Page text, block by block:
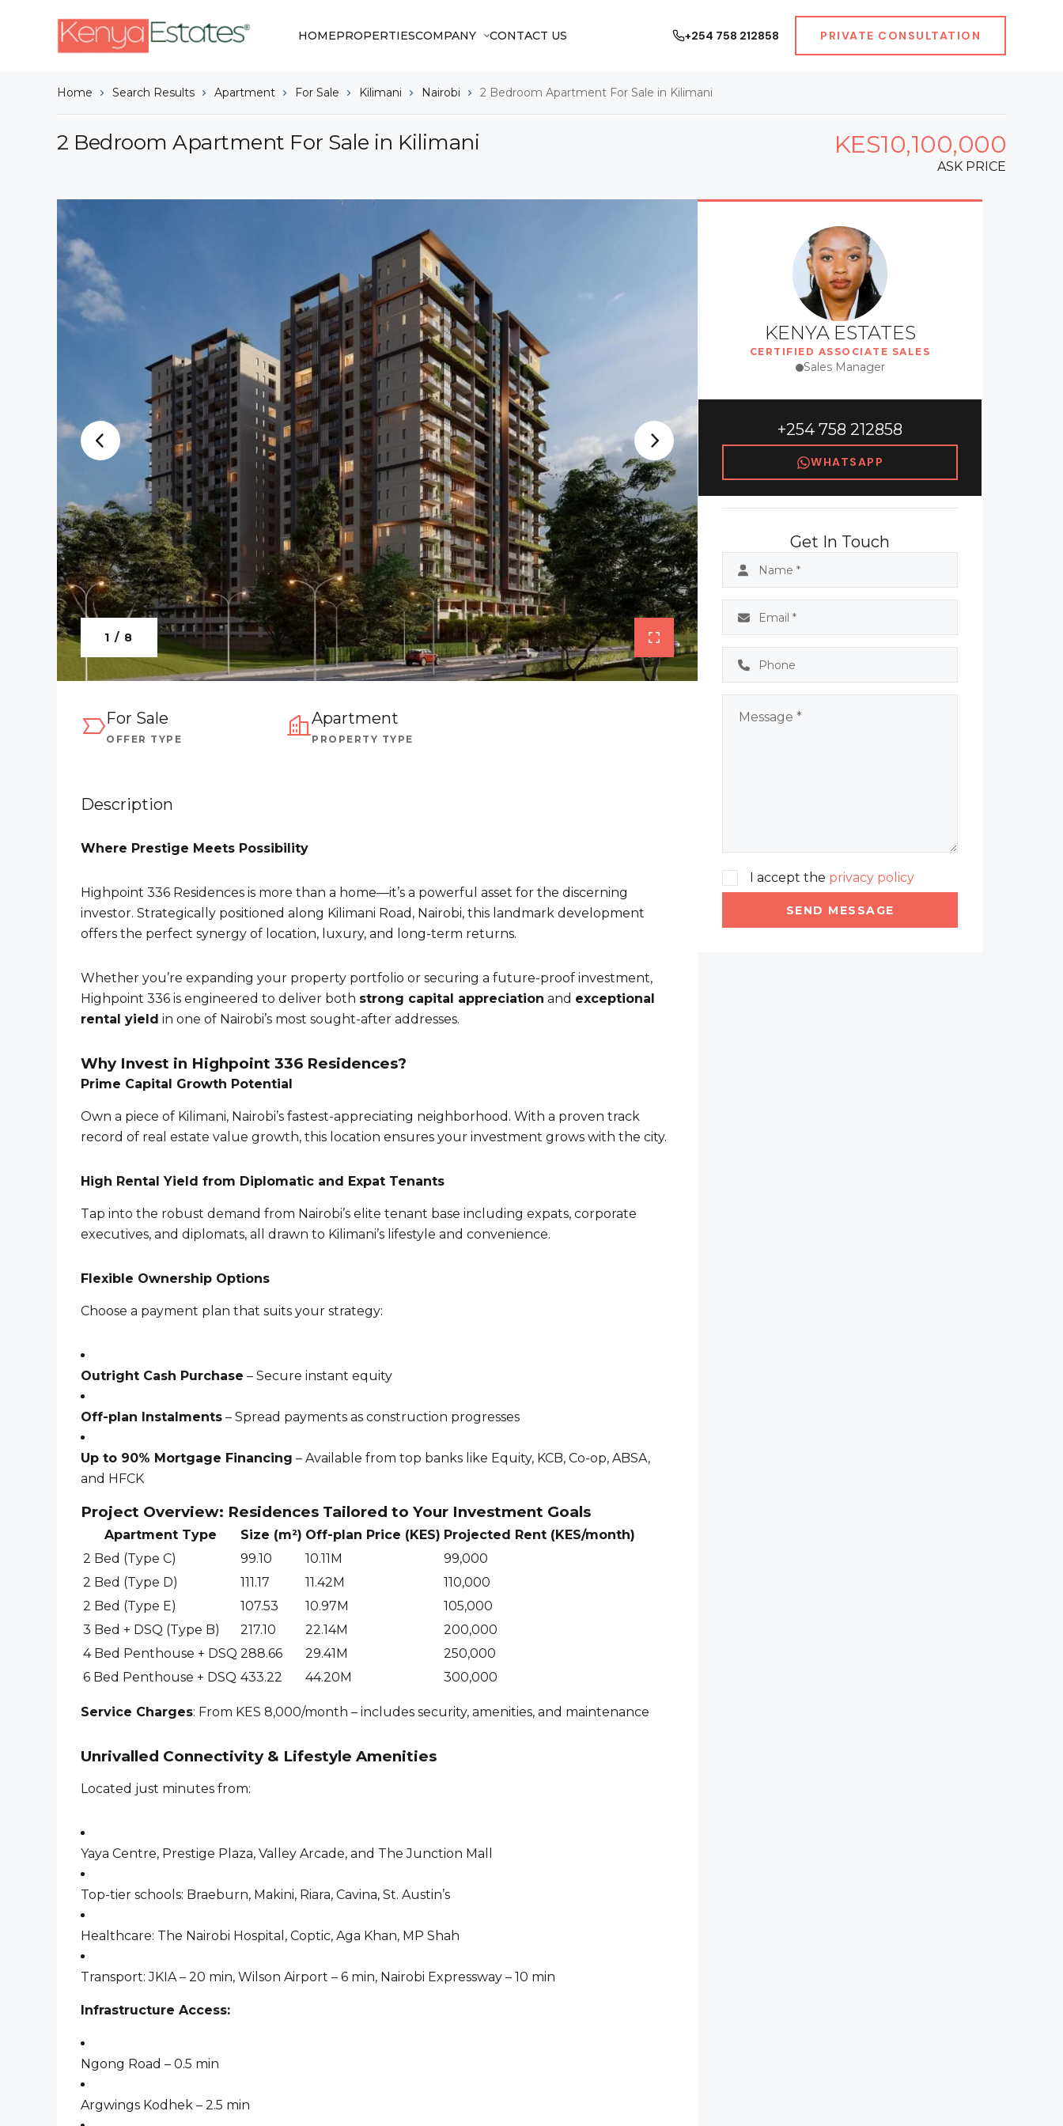
HOMEPROPERTIESCOMPANY CONTACT US +254 758 212858 PRIVATE CONSULTATION
Home Search Results Apartment For Sale Kilimani Nairobi 2 Bedroom Apartment For Sale in Kilimani
2 Bedroom Apartment For Sale in Kilimani KES10,100,000
ASK PRICE
1 / 8
For Sale
OFFER TYPE
Apartment
PROPERTY TYPE
Description
Where Prestige Meets Possibility
Highpoint 336 Residences is more than a home—it’s a powerful asset for the discerning
investor. Strategically positioned along Kilimani Road, Nairobi, this landmark development
offers the perfect synergy of location, luxury, and long-term returns.
Whether you’re expanding your property portfolio or securing a future-proof investment,
Highpoint 336 is engineered to deliver both strong capital appreciation and exceptional
rental yield in one of Nairobi’s most sought-after addresses.
Why Invest in Highpoint 336 Residences?
Prime Capital Growth Potential
Own a piece of Kilimani, Nairobi’s fastest-appreciating neighborhood. With a proven track
record of real estate value growth, this location ensures your investment grows with the city.
High Rental Yield from Diplomatic and Expat Tenants
Tap into the robust demand from Nairobi’s elite tenant base including expats, corporate
executives, and diplomats, all drawn to Kilimani’s lifestyle and convenience.
Flexible Ownership Options
Choose a payment plan that suits your strategy:
Outright Cash Purchase – Secure instant equity
Off-plan Instalments – Spread payments as construction progresses
Up to 90% Mortgage Financing – Available from top banks like Equity, KCB, Co-op, ABSA,
and HFCK
Project Overview: Residences Tailored to Your Investment Goals
Apartment Type Size (m²) Off-plan Price (KES) Projected Rent (KES/month)
2 Bed (Type C)
99.10 10.11M
99,000
2 Bed (Type D)
111.17 11.42M
110,000
2 Bed (Type E)
107.53 10.97M
105,000
3 Bed + DSQ (Type B)
217.10 22.14M
200,000
4 Bed Penthouse + DSQ 288.66 29.41M
250,000
6 Bed Penthouse + DSQ 433.22 44.20M 300,000
Service Charges: From KES 8,000/month – includes security, amenities, and maintenance
Unrivalled Connectivity & Lifestyle Amenities
Located just minutes from:
Yaya Centre, Prestige Plaza, Valley Arcade, and The Junction Mall
Top-tier schools: Braeburn, Makini, Riara, Cavina, St. Austin’s
Healthcare: The Nairobi Hospital, Coptic, Aga Khan, MP Shah
Transport: JKIA – 20 min, Wilson Airport – 6 min, Nairobi Expressway – 10 min
Infrastructure Access:
Ngong Road – 0.5 min
Argwings Kodhek – 2.5 min
KENYA ESTATES
CERTIFIED ASSOCIATE SALES
Sales Manager
+254 758 212858
WHATSAPP
Get In Touch
I accept the privacy policy
SEND MESSAGE